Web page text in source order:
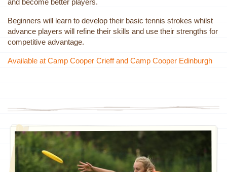
Beginners will learn to develop their basic tennis strokes whilst
advance players will refine their skills and use their strengths for
competitive advantage.
Available at Camp Cooper Crieff and Camp Cooper Edinburgh